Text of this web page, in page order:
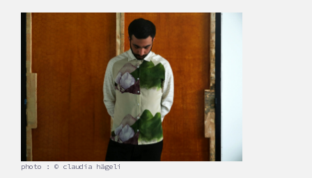
photo : © claudia hägeli